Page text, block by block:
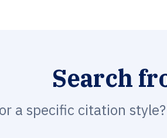
Search
a specific citation